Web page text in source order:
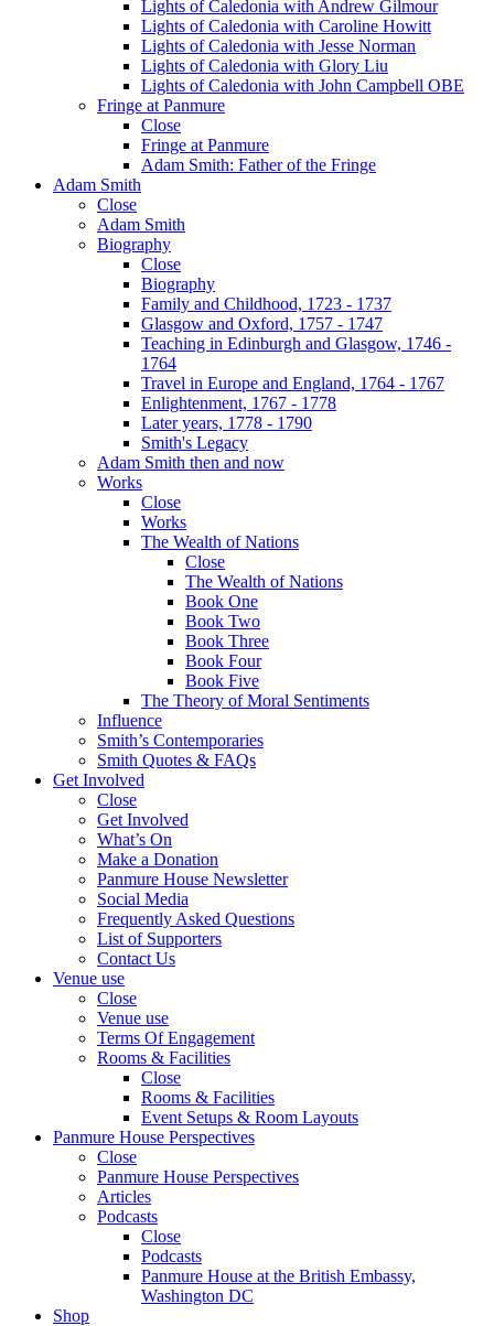
Lights of Caledonia with Andrew Gilmour
Lights of Caledonia with Caroline Howitt
Lights of Caledonia with Jesse Norman
Lights of Caledonia with Glory Liu
Lights of Caledonia with John Campbell OBE
Fringe at Panmure
Close
Fringe at Panmure
Adam Smith: Father of the Fringe
Adam Smith
Close
Adam Smith
Biography
Close
Biography
Family and Childhood, 1723 - 1737
Glasgow and Oxford, 1757 - 1747
Teaching in Edinburgh and Glasgow, 1746 -
1764
Travel in Europe and England, 1764 - 1767
Enlightenment, 1767 - 1778
Later years, 1778 - 1790
Smith's Legacy
Adam Smith then and now
Works
Close
Works
The Wealth of Nations
Close
The Wealth of Nations
Book One
Book Two
Book Three
Book Four
Book Five
The Theory of Moral Sentiments
Influence
Smith’s Contemporaries
Smith Quotes & FAQs
Get Involved
Close
Get Involved
What’s On
Make a Donation
Panmure House Newsletter
Social Media
Frequently Asked Questions
List of Supporters
Contact Us
Venue use
Close
Venue use
Terms Of Engagement
Rooms & Facilities
Close
Rooms & Facilities
Event Setups & Room Layouts
Panmure House Perspectives
Close
Panmure House Perspectives
Articles
Podcasts
Close
Podcasts
Panmure House at the British Embassy,
Washington DC
Shop